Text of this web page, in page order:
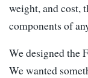
weight, and cost,
components of
We designed the
We wanted